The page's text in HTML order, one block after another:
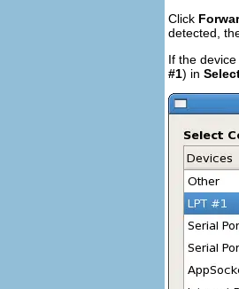
Click
detected,
If the
#1) in